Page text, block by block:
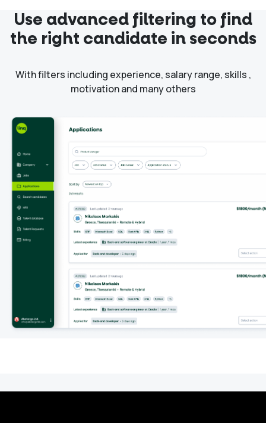
Use advanced filtering to find
the right candidate in seconds
With filters including experience, salary range, skills ,
motivation and many others